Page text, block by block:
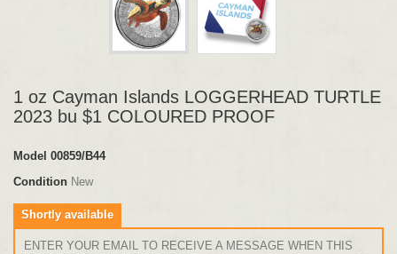
1 oz Cayman Islands LOGGERHEAD TURTLE
2023 bu $1 COLOURED PROOF
Model 00859/B44
Condition New
Shortly available
ENTER YOUR EMAIL TO RECEIVE A MESSAGE WHEN THIS